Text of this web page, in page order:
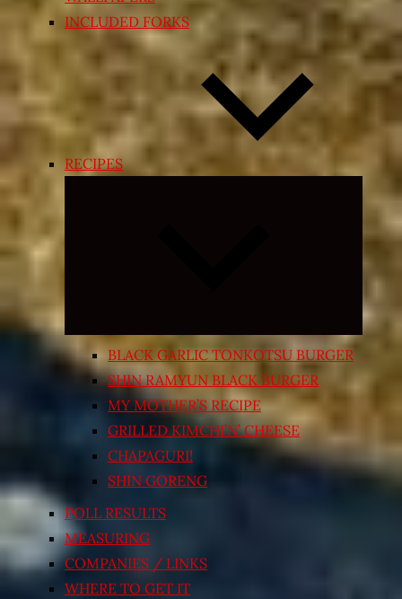
INCLUDED FORKS
RECIPES
Expand
menu
BLACK GARLIC TONKOTSU BURGER
SHIN RAMYUN BLACK BURGER
MY MOTHER’S RECIPE
GRILLED KIMCHI’N’ CHEESE
CHAPAGURI!
SHIN GORENG
POLL RESULTS
MEASURING
COMPANIES / LINKS
WHERE TO GET IT